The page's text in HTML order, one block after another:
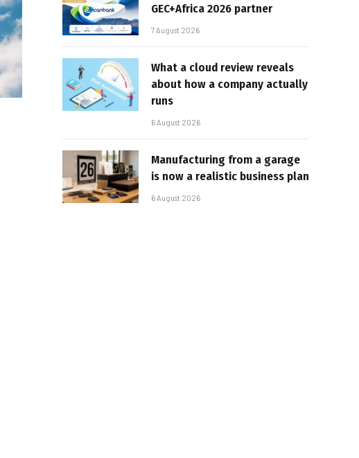
GEC+Africa 2026 partner
7 August 2026
What a cloud review reveals
about how a company actually
runs
6 August 2026
Manufacturing from a garage
is now a realistic business plan
6 August 2026